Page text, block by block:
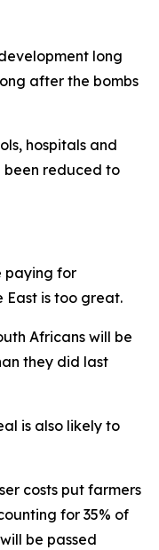
long
after the bombs
hospitals and
been reduced to
paying for
East is too great.
Africans will be
they did last
is also likely to
costs put farmers
for 35% of
be passed